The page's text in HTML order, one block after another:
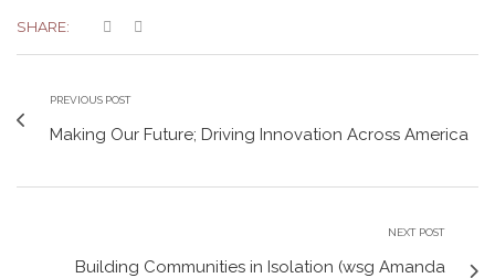
SHARE:
PREVIOUS POST
Making Our Future; Driving Innovation Across America
NEXT POST
Building Communities in Isolation (wsg Amanda